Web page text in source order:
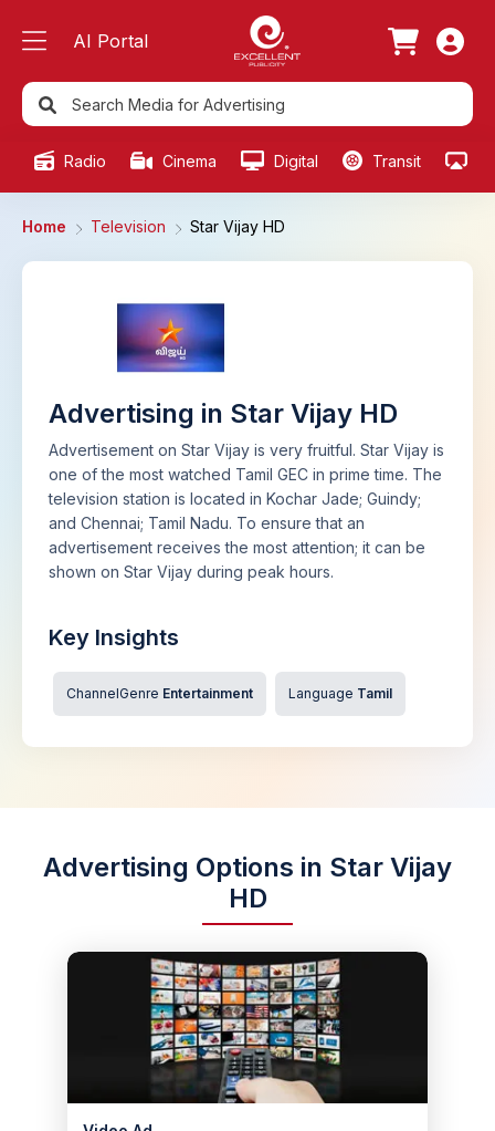
AI Portal
Radio Cinema Digital Transit
Home Television Star Vijay HD
Advertising in Star Vijay HD
Advertisement on Star Vijay is very fruitful. Star Vijay is
one of the most watched Tamil GEC in prime time. The
television station is located in Kochar Jade; Guindy;
and Chennai; Tamil Nadu. To ensure that an
advertisement receives the most attention; it can be
shown on Star Vijay during peak hours.
Key Insights
ChannelGenre Entertainment Language Tamil
Advertising Options in Star Vijay
HD